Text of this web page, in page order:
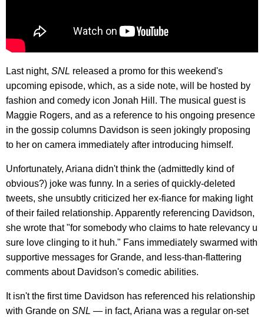
Last night, SNL released a promo for this weekend's
upcoming episode, which, as a side note, will be hosted by
fashion and comedy icon Jonah Hill. The musical guest is
Maggie Rogers, and as a reference to his ongoing presence
in the gossip columns Davidson is seen jokingly proposing
to her on camera immediately after introducing himself.
Unfortunately, Ariana didn't think the (admittedly kind of
obvious?) joke was funny. In a series of quickly-deleted
tweets, she unsubtly criticized her ex-fiance for making light
of their failed relationship. Apparently referencing Davidson,
she wrote that "for somebody who claims to hate relevancy u
sure love clinging to it huh." Fans immediately swarmed with
supportive messages for Grande, and less-than-flattering
comments about Davidson's comedic abilities.
It isn't the first time Davidson has referenced his relationship
with Grande on SNL — in fact, Ariana was a regular on-set